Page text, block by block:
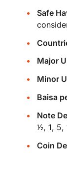
Safe
Major
Minor
Baisa
Note
​1⁄2, 1,
Coin